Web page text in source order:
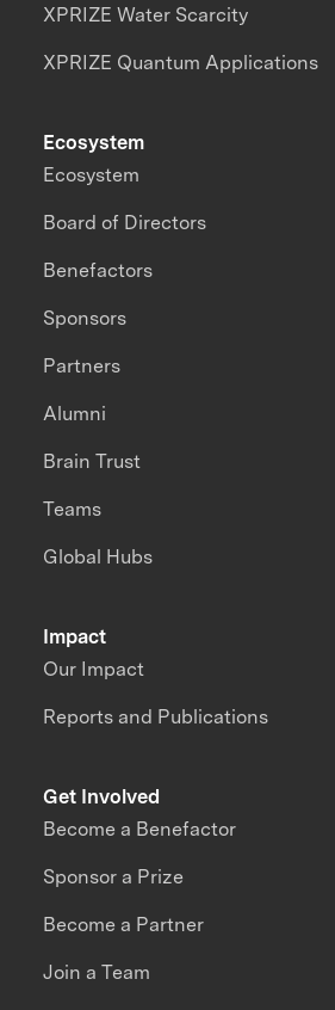
XPRIZE Water Scarcity
XPRIZE Quantum Applications
Impact
Our Impact
Reports and Publications
Ecosystem
Ecosystem
Board of Directors
Benefactors
Sponsors
Partners
Alumni
Brain Trust
Teams
Global Hubs
Get Involved
Become a Benefactor
Sponsor a Prize
Become a Partner
Join a Team